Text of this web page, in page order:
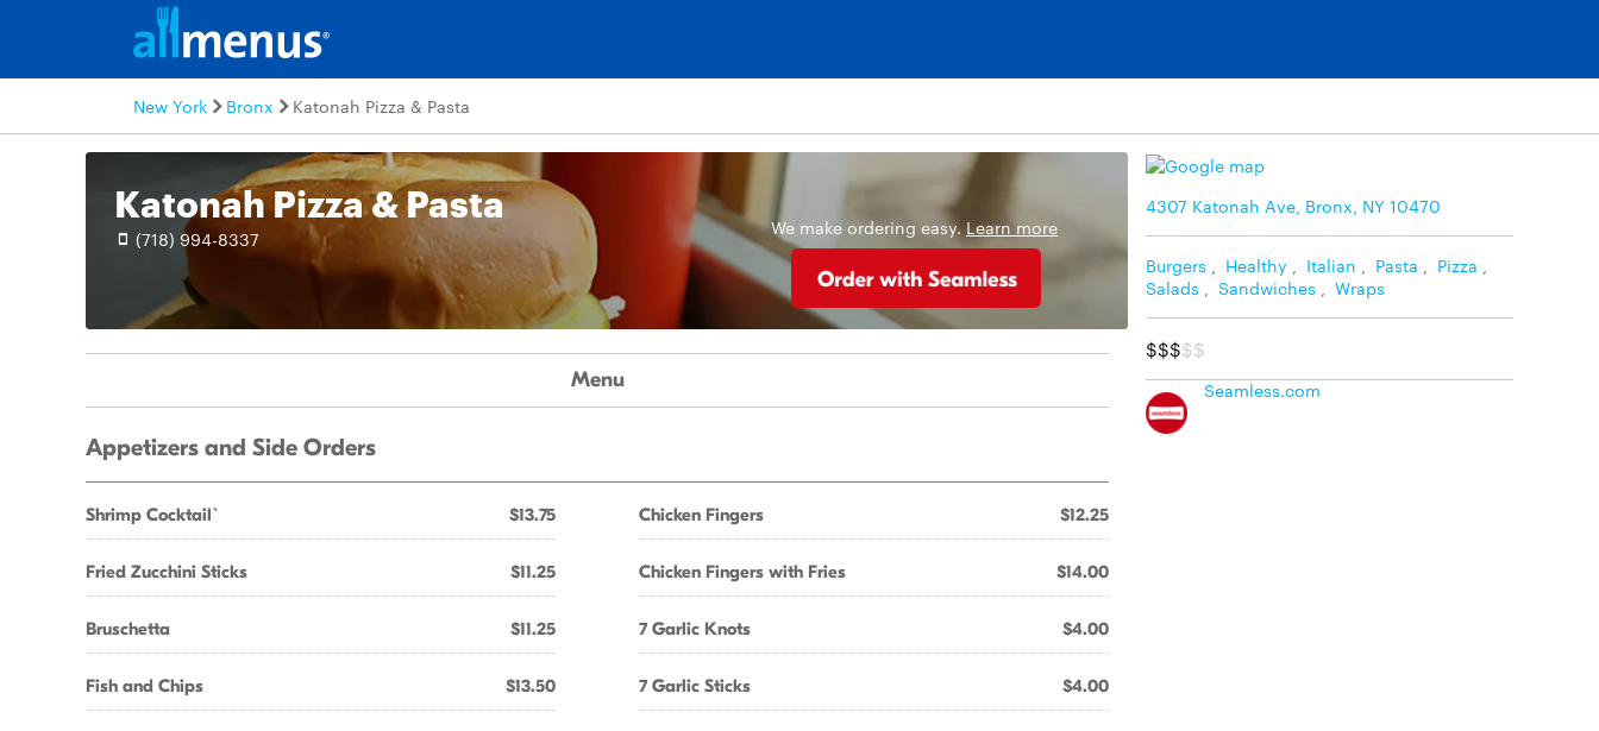
New York Bronx Katonah Pizza & Pasta
Katonah Pizza & Pasta
(718) 994-8337 We make ordering easy. Learn more
4307 Katonah Ave, Bronx, NY 10470
Burgers Healthy Italian Pasta Pizza
Salads
Sandwiches Wraps
$$$$$
Seamless.com
Menu
Appetizers and Side Orders
Shrimp Cocktail` $13.75
Fried Zucchini Sticks $11.25
Bruschetta $11.25
Fish and Chips $13.50
Chicken Fingers $12.25
Chicken Fingers with Fries $14.00
7 Garlic Knots $4.00
7 Garlic Sticks $4.00